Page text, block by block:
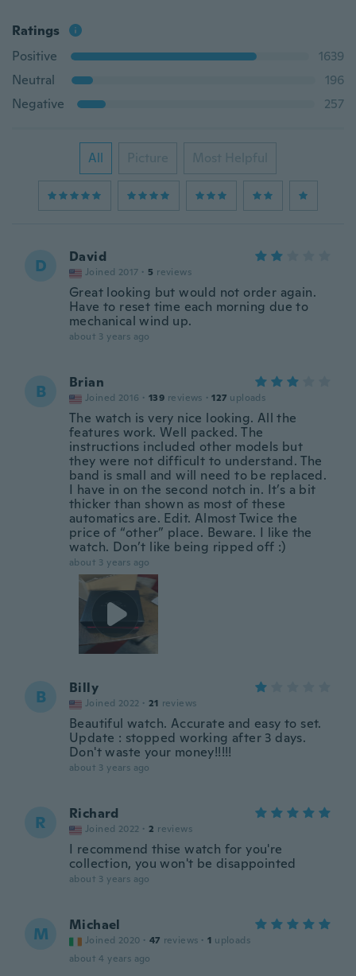
Ratings
Positive
1639
Neutral
196
Negative
257
All Picture Most Helpful
D David
Joined 2017 · 5 reviews
Great looking but would not order again.
Have to reset time each morning due to
mechanical wind up.
about 3 years ago
B Brian
Joined 2016 · 139 reviews · 127 uploads
The watch is very nice looking. All the
features work. Well packed. The
instructions included other models but
they were not difficult to understand. The
band is small and will need to be replaced.
I have in on the second notch in. It’s a bit
thicker than shown as most of these
automatics are. Edit. Almost Twice the
price of “other” place. Beware. I like the
watch. Don’t like being ripped off :)
about 3 years ago
B Billy
Joined 2022 · 21 reviews
Beautiful watch. Accurate and easy to set.
Update : stopped working after 3 days.
Don't waste your money!!!!!
about 3 years ago
R Richard
Joined 2022 · 2 reviews
I recommend thise watch for you're
collection, you won't be disappointed
about 3 years ago
M Michael
Joined 2020 · 47 reviews · 1 uploads
about 4 years ago